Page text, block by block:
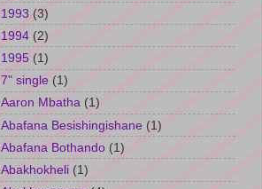
1993 (3)
1994 (2)
1995 (1)
7" single (1)
Aaron Mbatha (1)
Abafana Besishingishane (1)
Abafana Bothando (1)
Abakhokheli (1)